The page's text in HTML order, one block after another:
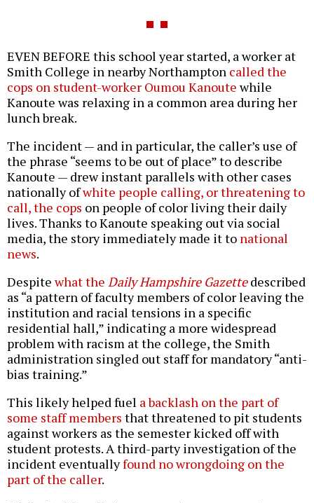
EVEN BEFORE this school year started, a worker at
Smith College in nearby Northampton called the
cops on student-worker Oumou Kanoutewhile
Kanoute was relaxing in a common area during her
lunch break.
The incident — and in particular, the caller’s use of
the phrase “seems to be out of place” to describe
Kanoute — drew instant parallels with other cases
nationally ofwhite people calling, or threatening to
call, the cops on people of color living their daily
lives. Thanks to Kanoute speaking out via social
media, the story immediately made it to national
news.
Despitewhat the Daily Hampshire Gazettedescribed
as “a pattern of faculty members of color leaving the
institution and racial tensions in a specific
residential hall,” indicating a more widespread
problem with racism at the college, the Smith
administration singled out staff for mandatory “anti-
bias training.”
This likely helped fuel a backlash on the part of
some staff members that threatened to pit students
against workers as the semester kicked off with
student protests. A third-party investigation of the
incident eventuallyfound no wrongdoing on the
part of the caller.